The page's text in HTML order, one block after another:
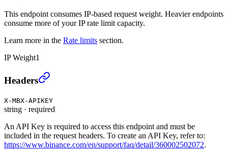
This endpoint consumes IP-based request weight. Heavier endpoints
consume more of your IP rate limit capacity.
Learn more in the Rate limits section.
IP Weight1
Cancel All CM Open Orders (TRADE)
Headers
X-MBX-APIKEY
string · required
An API Key is required to access this endpoint and must be
included in the request headers. To create an API Key, refer to:
https://www.binance.com/en/support/faq/detail/360002502072.